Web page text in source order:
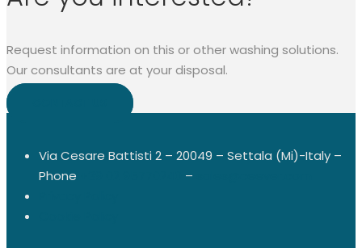
Request information on this or other washing solutions.
Our consultants are at your disposal.
Via Cesare Battisti 2 – 20049 – Settala (Mi)-Italy –
Phone
–